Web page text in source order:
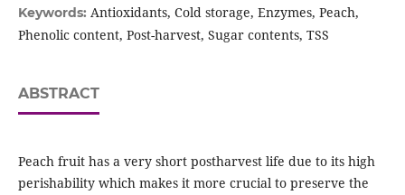
Keywords: Antioxidants, Cold storage, Enzymes, Peach,
Phenolic content, Post-harvest, Sugar contents, TSS
ABSTRACT
‎‎Peach fruit has a very short postharvest life due to its high
perishability which makes it more crucial to preserve the